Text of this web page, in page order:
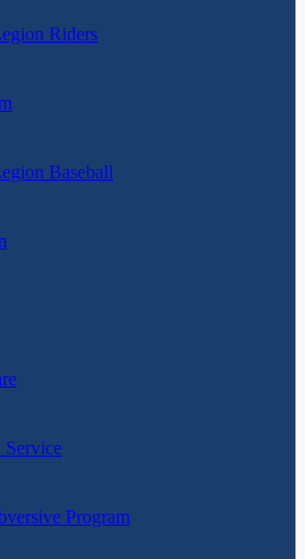
Riders
Baseball
Program